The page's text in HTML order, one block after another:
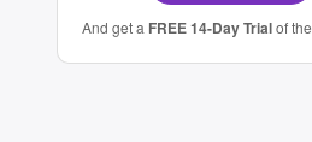
And get a FREE 14-Day Trialof the